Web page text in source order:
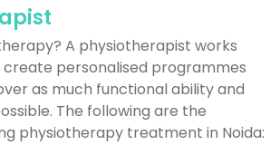
A physiotherapist works
personalised programmes
as much functional ability and
The following are the
physiotherapy treatment in Noida: